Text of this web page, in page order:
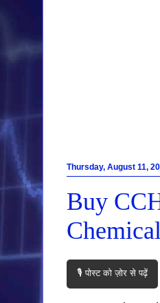
Thursday, August 11,
Buy
🎙️ पोस्ट को ज़ोर से पढ़ें